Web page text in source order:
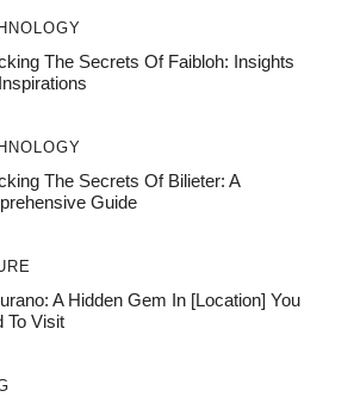
The Secrets Of Faibloh: Insights
The Secrets Of Bilieter: A
Guide
A Hidden Gem In [Location] You
To Visit